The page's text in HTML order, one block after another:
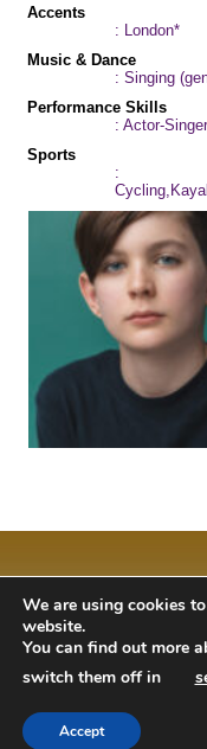
Accents
: London*
Music & Dance
: Singing
Performance Skills
: Actor-Singer
Sports
:
BAM Kidz 2020 |
We are using cookies
website.
You can find out more
switch them off in
Accept